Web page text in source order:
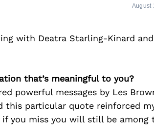
August
with Deatra Starling-Kinard and
that’s meaningful to you?
powerful messages by Les
this particular quote reinforced
you miss you will still be among